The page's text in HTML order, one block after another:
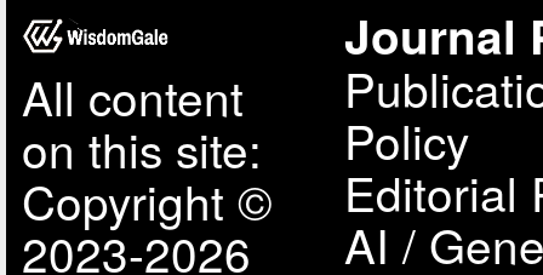
All content
on this site:
Copyright ©
2023-2026
Journal
Policy
Editorial
AI /